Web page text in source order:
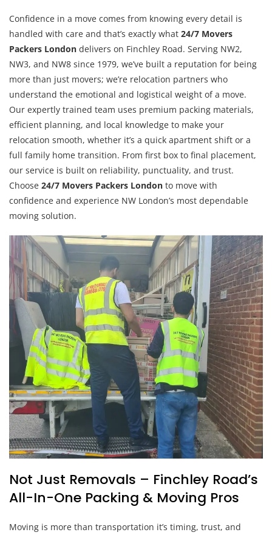
Confidence in a move comes from knowing every detail is
handled with care and that’s exactly what 24/7 Movers
Packers London delivers on Finchley Road. Serving NW2,
NW3, and NW8 since 1979, we’ve built a reputation for being
more than just movers; we’re relocation partners who
understand the emotional and logistical weight of a move.
Our expertly trained team uses premium packing materials,
efficient planning, and local knowledge to make your
relocation smooth, whether it’s a quick apartment shift or a
full family home transition. From first box to final placement,
our service is built on reliability, punctuality, and trust.
Choose 24/7 Movers Packers London to move with
confidence and experience NW London’s most dependable
moving solution.
Not Just Removals – Finchley Road’s
All-In-One Packing & Moving Pros
Moving is more than transportation it’s timing, trust, and